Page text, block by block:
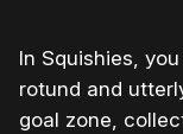
In Squishies,
rotund and
goal zone,